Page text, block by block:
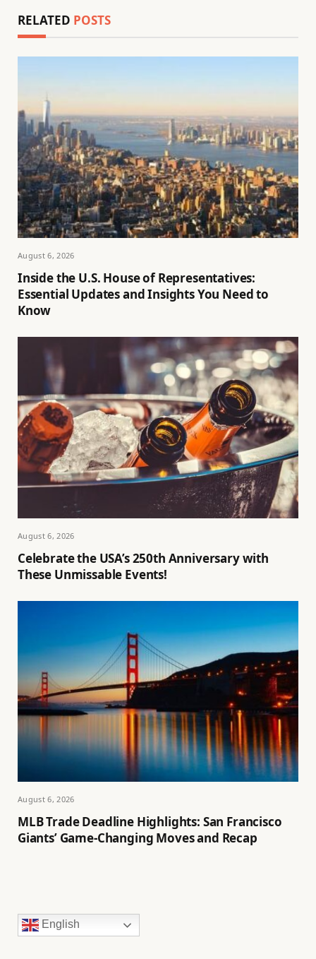
RELATED POSTS
August 6, 2026
Inside the U.S. House of Representatives:
Essential Updates and Insights You Need to
Know
August 6, 2026
Celebrate the USA’s 250th Anniversary with
These Unmissable Events!
August 6, 2026
MLB Trade Deadline Highlights: San Francisco
Giants’ Game-Changing Moves and Recap
English